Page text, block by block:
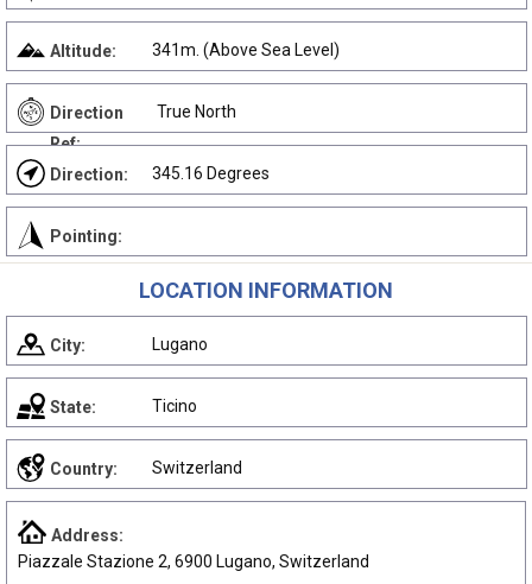
Altitude: 341m. (Above Sea Level)
Direction
Ref:
True North
Direction: 345.16 Degrees
Pointing:
LOCATION INFORMATION
City: Lugano
State: Ticino
Country: Switzerland
Address:
Piazzale Stazione 2, 6900 Lugano, Switzerland